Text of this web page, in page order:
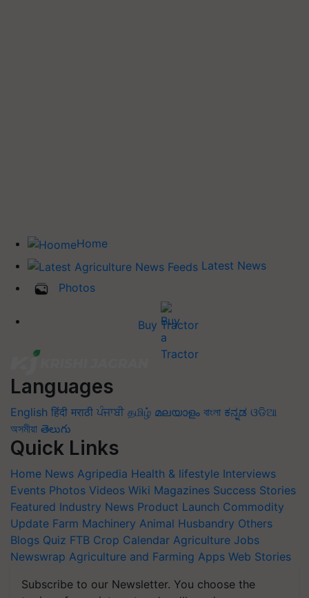
Home
Latest News
Photos
Buy Tractor
Languages
English हिंदी मराठी ਪੰਜਾਬੀ தமிழ் മലയാളം বাংলা ಕನ್ನಡ ଓଡିଆ
অসমীয়া తెలుగు
Quick Links
Home News Agripedia Health & lifestyle Interviews
Events Photos Videos Wiki Magazines Success Stories
Featured Industry News Product Launch Commodity
Update Farm Machinery Animal Husbandry Others
Blogs Quiz FTB Crop Calendar Agriculture Jobs
Newswrap Agriculture and Farming Apps Web Stories
Subscribe to our Newsletter. You choose the